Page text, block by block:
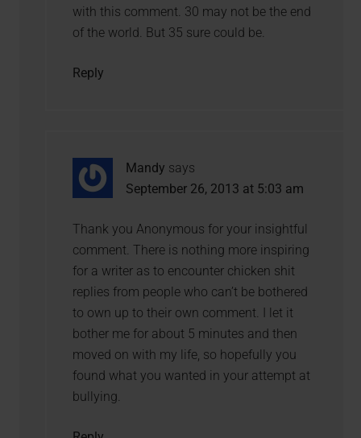
with this comment. 30 may not be the end
of the world. But 35 sure could be.
Reply
Mandy says
September 26, 2013 at 5:03 am
Thank you Anonymous for your insightful
comment. There is nothing more inspiring
for a writer as to encounter chicken shit
replies from people who can’t be bothered
to own up to their own comment. I let it
bother me for about 5 minutes and then
moved on with my life, so hopefully you
found what you wanted in your attempt at
bullying.